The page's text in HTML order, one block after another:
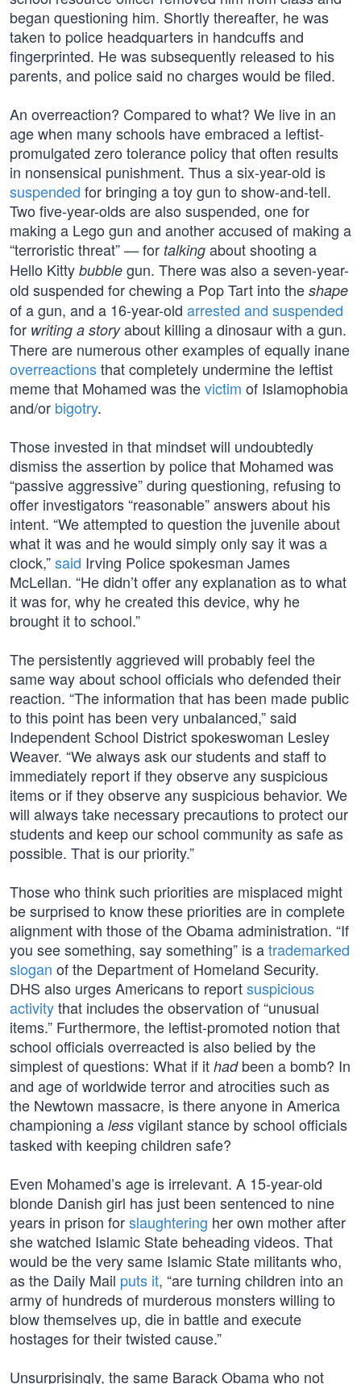
began questioning him. Shortly thereafter, he was
taken to police headquarters in handcuffs and
fingerprinted. He was subsequently released to his
parents, and police said no charges would be filed.
An overreaction? Compared to what? We live in an
age when many schools have embraced a leftist-
promulgated zero tolerance policy that often results
in nonsensical punishment. Thus a six-year-old is
suspended for bringing a toy gun to show-and-tell.
Two five-year-olds are also suspended, one for
making a Lego gun and another accused of making a
“terroristic threat” — for talking about shooting a
Hello Kitty bubble gun. There was also a seven-year-
old suspended for chewing a Pop Tart into the shape
of a gun, and a 16-year-old arrested and suspended
for writing a storyabout killing a dinosaur with a gun.
There are numerous other examples of equally inane
overreactionsthat completely undermine the leftist
meme that Mohamed was thevictim of Islamophobia
and/or bigotry.
Those invested in that mindset will undoubtedly
dismiss the assertion by police that Mohamed was
“passive aggressive” during questioning, refusing to
offer investigators “reasonable” answers about his
intent. “We attempted to question the juvenile about
what it was and he would simply only say it was a
clock,”said Irving Police spokesman James
McLellan. “He didn’t offer any explanation as to what
it was for, why he created this device, why he
brought it to school.”
The persistently aggrieved will probably feel the
same way about school officials who defended their
reaction. “The information that has been made public
to this point has been very unbalanced,” said
Independent School District spokeswoman Lesley
Weaver. “We always ask our students and staff to
immediately report if they observe any suspicious
items or if they observe any suspicious behavior. We
will always take necessary precautions to protect our
students and keep our school community as safe as
possible. That is our priority.”
Those who think such priorities are misplaced might
be surprised to know these priorities are in complete
alignment with those of the Obama administration. “If
you see something, say something” is atrademarked
slogan of the Department of Homeland Security.
DHS also urges Americans to reportsuspicious
activitythat includes the observation of “unusual
items.” Furthermore, the leftist-promoted notion that
school officials overreacted is also belied by the
simplest of questions: What if it hadbeen a bomb? In
and age of worldwide terror and atrocities such as
the Newtown massacre, is there anyone in America
championing a less vigilant stance by school officials
tasked with keeping children safe?
Even Mohamed’s age is irrelevant. A 15-year-old
blonde Danish girl has just been sentenced to nine
years in prison forslaughtering her own mother after
she watched Islamic State beheading videos. That
would be the very same Islamic State militants who,
as the Daily Mail puts it, “are turning children into an
army of hundreds of murderous monsters willing to
blow themselves up, die in battle and execute
hostages for their twisted cause.”
Unsurprisingly, the same Barack Obama who not